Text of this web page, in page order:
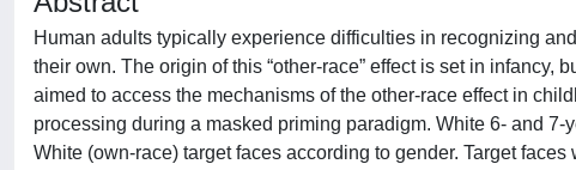
Human adults typically experience difficulties in recognizing
their own. The origin of this “other-race” effect is set in
aimed to access the mechanisms of the other-race effect in
processing during a masked priming paradigm. White 6- and
White (own-race) target faces according to gender. Target